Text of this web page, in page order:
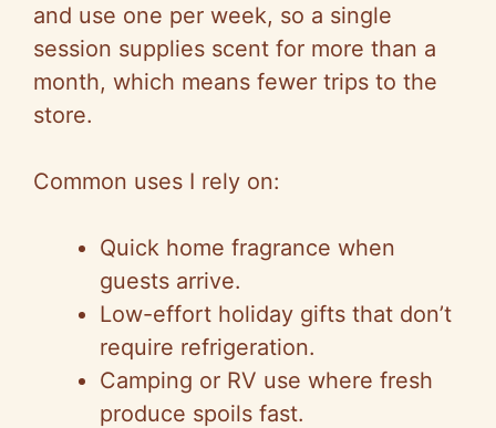
and use one per week, so a single
session supplies scent for more than a
month, which means fewer trips to the
store.
Common uses I rely on:
Quick home fragrance when
guests arrive.
Low-effort holiday gifts that don’t
require refrigeration.
Camping or RV use where fresh
produce spoils fast.